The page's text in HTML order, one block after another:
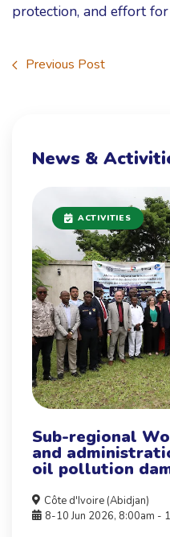
protection, and effort
Previous Post
News &
ACTIVITIES
Sub-regional
and
oil pollution
Côte d'Ivoire (Abidjan)
8-10 Jun 2026, 8:00am -